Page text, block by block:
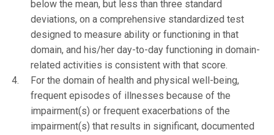
below the mean, but less than three standard
deviations, on a comprehensive standardized test
designed to measure ability or functioning in that
domain, and his/her day-to-day functioning in domain-
related activities is consistent with that score.
For the domain of health and physical well-being,
frequent episodes of illnesses because of the
impairment(s) or frequent exacerbations of the
impairment(s) that results in significant, documented